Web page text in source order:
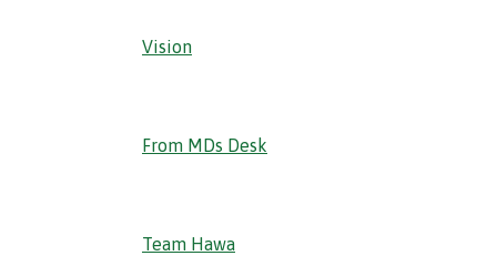
Vision
From MDs Desk
Team Hawa